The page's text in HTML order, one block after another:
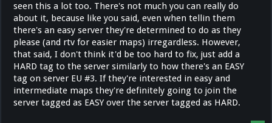
seen this a lot too. There's not much you can really do
about it, because like you said, even when tellin them
there's an easy server they're determined to do as they
please (and rtv for easier maps) irregardless. However,
that said, I don't think it'd be too hard to fix, just add a
HARD tag to the server similarly to how there's an EASY
tag on server EU #3. If they're interested in easy and
intermediate maps they're definitely going to join the
server tagged as EASY over the server tagged as HARD.